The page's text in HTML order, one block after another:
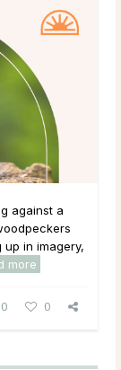
against a
in imagery,
more
0 0